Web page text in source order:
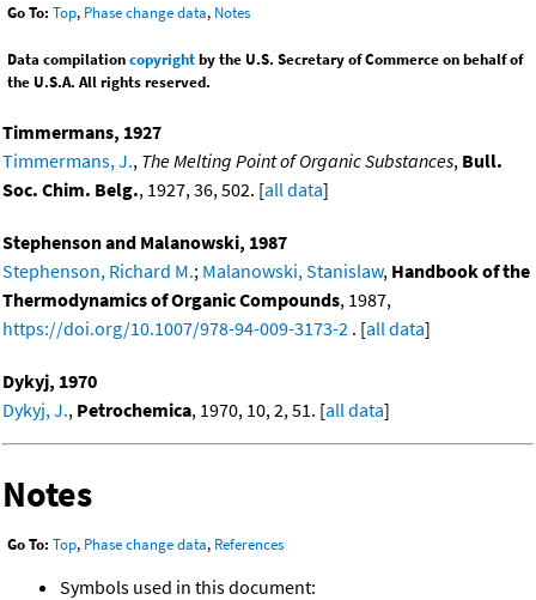
Go To: Top, Phase change data, Notes
Data compilationcopyrightby the U.S. Secretary of Commerce on behalf of
the U.S.A. All rights reserved.
Timmermans, 1927
Timmermans, J., The Melting Point of Organic Substances, Bull.
Soc. Chim. Belg., 1927, 36, 502. [all data]
Stephenson and Malanowski, 1987
Stephenson, Richard M.; Malanowski, Stanislaw, Handbook of the
Thermodynamics of Organic Compounds, 1987,
https://doi.org/10.1007/978-94-009-3173-2 . [all data]
Dykyj, 1970
Dykyj, J., Petrochemica, 1970, 10, 2, 51. [all data]
Notes
Go To: Top, Phase change data, References
Symbols used in this document: